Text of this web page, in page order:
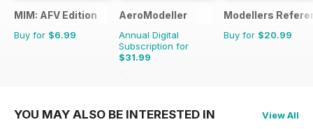
MIM: AFV Edition
Buy for $6.99
AeroModeller
Annual Digital
Subscription for
$31.99
$83.88
Modellers
Buy for $20.99
YOU MAY ALSO BE INTERESTED IN View All